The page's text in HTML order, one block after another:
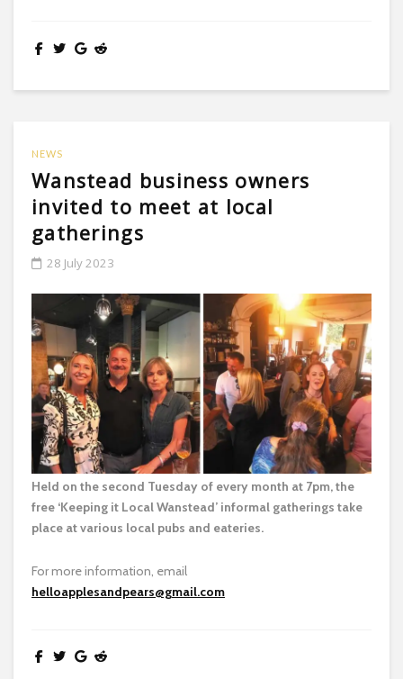
NEWS
Wanstead business owners
invited to meet at local
gatherings
28 July 2023
Held on the second Tuesday of every month at 7pm, the
free ‘Keeping it Local Wanstead’ informal gatherings take
place at various local pubs and eateries.
For more information, email
helloapplesandpears@gmail.com